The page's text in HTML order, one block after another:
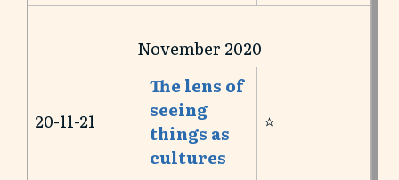
November 2020
20-11-21
The lens of
seeing
things as
cultures
⭐️